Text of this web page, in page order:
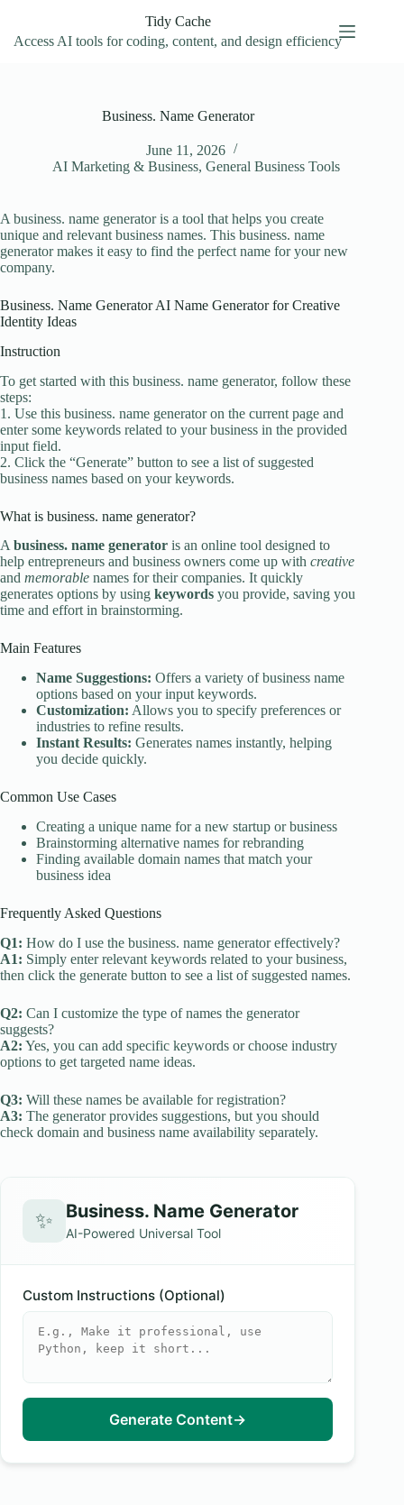
content
Tidy Cache
Access AI tools for coding, content, and design efficiency
Business. Name Generator
June 11, 2026
AI Marketing & Business, General Business Tools
A business. name generator is a tool that helps you create
unique and relevant business names. This business. name
generator makes it easy to find the perfect name for your new
company.
Business. Name Generator AI Name Generator for Creative
Identity Ideas
Instruction
To get started with this business. name generator, follow these
steps:
1. Use this business. name generator on the current page and
enter some keywords related to your business in the provided
input field.
2. Click the “Generate” button to see a list of suggested
business names based on your keywords.
What is business. name generator?
A business. name generator is an online tool designed to
help entrepreneurs and business owners come up with creative
and memorable names for their companies. It quickly
generates options by using keywords you provide, saving you
time and effort in brainstorming.
Main Features
Name Suggestions: Offers a variety of business name
options based on your input keywords.
Customization: Allows you to specify preferences or
industries to refine results.
Instant Results: Generates names instantly, helping
you decide quickly.
Common Use Cases
Creating a unique name for a new startup or business
Brainstorming alternative names for rebranding
Finding available domain names that match your
business idea
Frequently Asked Questions
Q1: How do I use the business. name generator effectively?
A1: Simply enter relevant keywords related to your business,
then click the generate button to see a list of suggested names.
Q2: Can I customize the type of names the generator
suggests?
A2: Yes, you can add specific keywords or choose industry
options to get targeted name ideas.
Q3: Will these names be available for registration?
A3: The generator provides suggestions, but you should
check domain and business name availability separately.
✨ Business. Name Generator
AI-Powered Universal Tool
Custom Instructions (Optional)
Generate Content→